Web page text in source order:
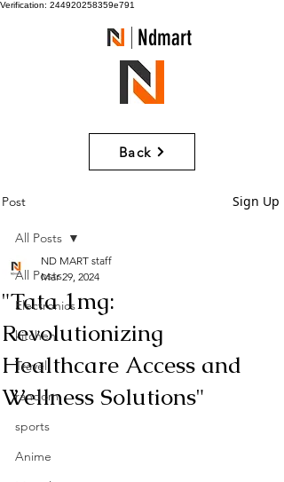
Verification: 244920258359e791
Ndmart
Back
Post Sign Up
All Posts
Electronics
kitchen
Travel
random
sports
Anime
All Posts
"Tata 1mg:
Revolutionizing
Healthcare Access and
Wellness Solutions"
ND MART staff
Mar 29, 2024